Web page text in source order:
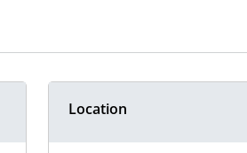
Location